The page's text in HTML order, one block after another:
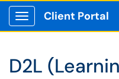
Show Applications Menu
Client Portal
D2L